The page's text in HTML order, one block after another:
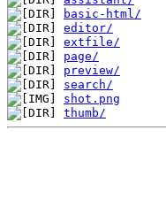
basic-html/
editor/
extfile/
page/
preview/
search/
shot.png
thumb/